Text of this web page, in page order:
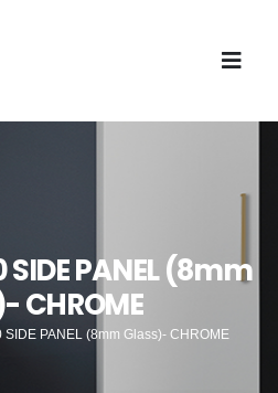
PANEL (8mm
CHROME
SIDE PANEL (8mm Glass)- CHROME